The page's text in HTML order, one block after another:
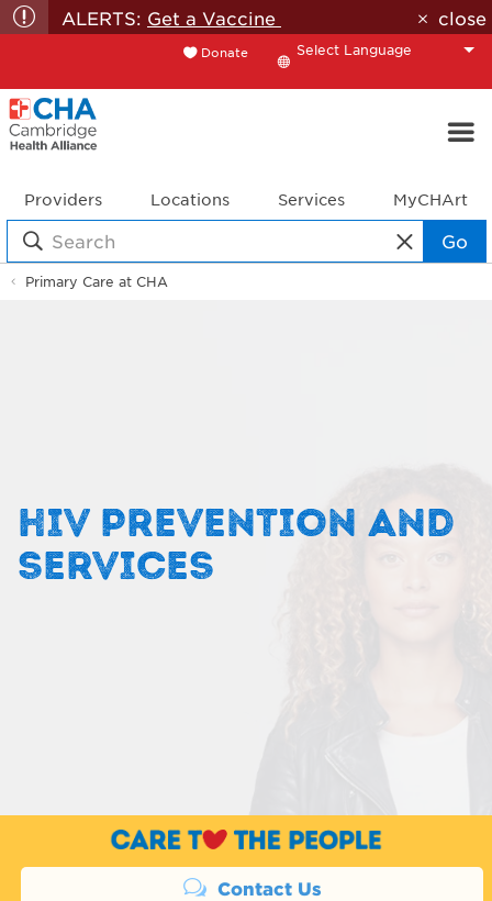
ALERTS: Get a Vaccine close
Donate
Translate
Providers Locations Services MyCHArt
Go
Primary Care at CHA
HIV PREVENTION AND
SERVICES
Contact Us